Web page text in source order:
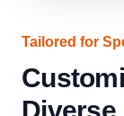
Tailored for